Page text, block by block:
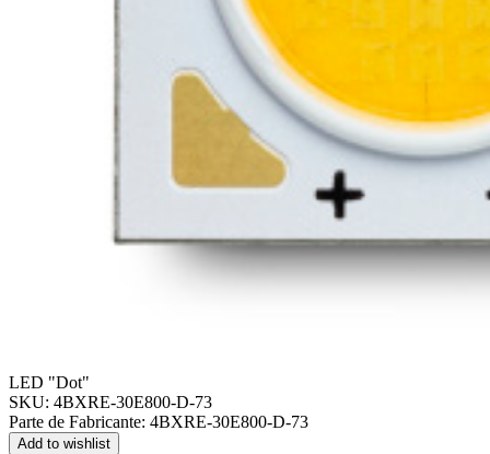
LED "Dot"
SKU: 4BXRE-30E800-D-73
Parte de Fabricante: 4BXRE-30E800-D-73
Add to wishlist